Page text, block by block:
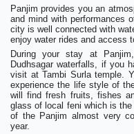
Panjim provides you an
and mind with performances
city is well connected with
enjoy water rides and access
During your stay at
Dudhsagar waterfalls, if you
visit at Tambi Surla temple.
experience the life style of
will find fresh fruits, fishes
glass of local feni which is
of the Panjim almost very
year.